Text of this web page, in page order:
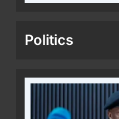
Politics